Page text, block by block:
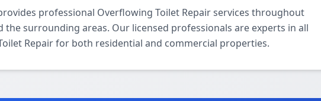
professional Overflowing Toilet Repair services throughout
the surrounding areas. Our licensed professionals are experts in all
Repair for both residential and commercial properties.